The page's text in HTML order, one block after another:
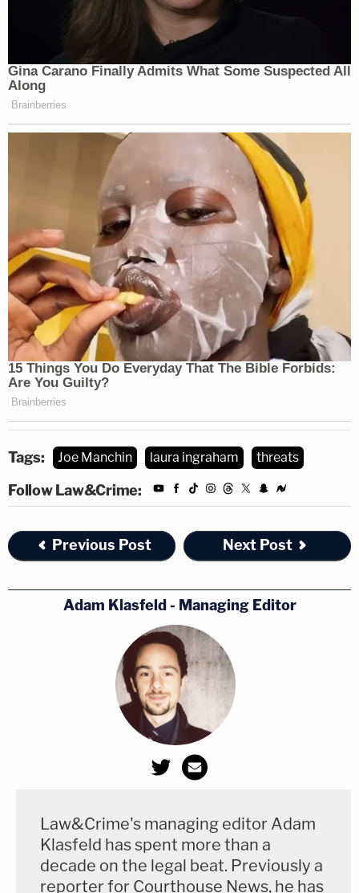
Tags: Joe Manchin laura ingraham threats
Follow Law&Crime:
Previous Post Next Post
Adam Klasfeld - Managing Editor
Law&Crime's managing editor Adam
Klasfeld has spent more than a
decade on the legal beat. Previously a
reporter for Courthouse News, he has